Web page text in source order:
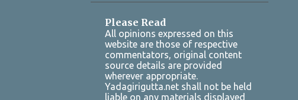
January
2024
October
August
1
Please Read
All opinions expressed on this
website are those of respective
commentators, original content
source details are provided
wherever appropriate.
Yadagirigutta.net shall not be held
liable on any materials displayed